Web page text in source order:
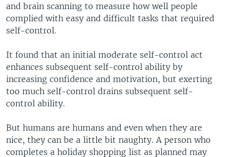
and brain scanning to measure how well people
complied with easy and difficult tasks that required
self-control.
It found that an initial moderate self-control act
enhances subsequent self-control ability by
increasing confidence and motivation, but exerting
too much self-control drains subsequent self-
control ability.
But humans are humans and even when they are
nice, they can be a little bit naughty. A person who
completes a holiday shopping list as planned may